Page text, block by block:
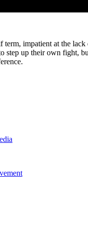
impatient at the
step up their own fight,